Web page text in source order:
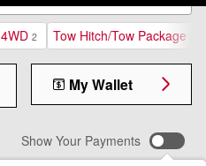
4WD 2 Tow Hitch/Tow Package
My Wallet
Show Your Payments